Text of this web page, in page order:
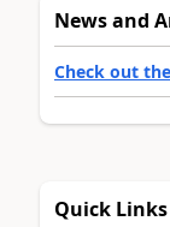
News and
Check out
Quick Links